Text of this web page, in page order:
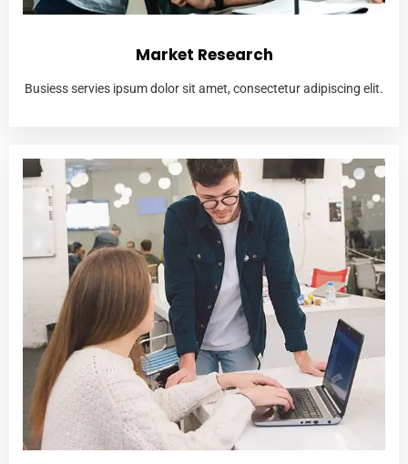
Market Research
Busiess servies ipsum dolor sit amet, consectetur adipiscing elit.